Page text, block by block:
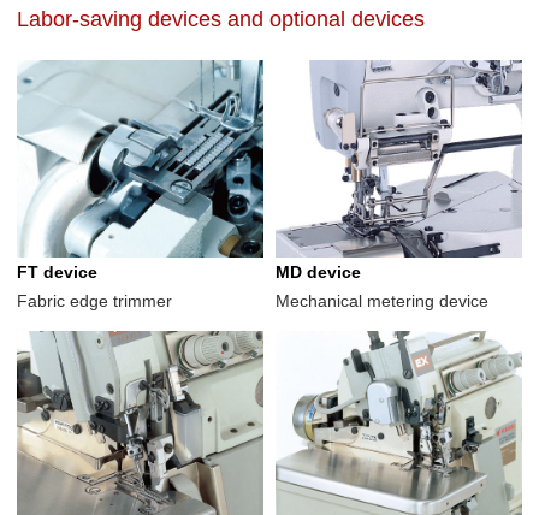
Labor-saving devices and optional devices
FT device
Fabric edge trimmer
MD device
Mechanical metering device